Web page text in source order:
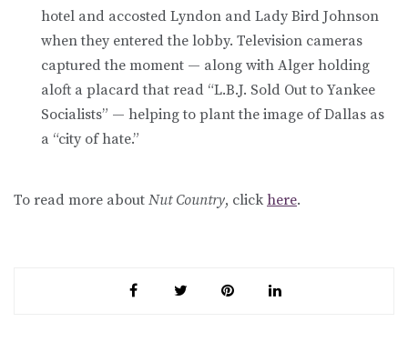
hotel and accosted Lyndon and Lady Bird Johnson
when they entered the lobby. Television cameras
captured the moment — along with Alger holding
aloft a placard that read “L.B.J. Sold Out to Yankee
Socialists” — helping to plant the image of Dallas as
a “city of hate.”
To read more about Nut Country, click here.